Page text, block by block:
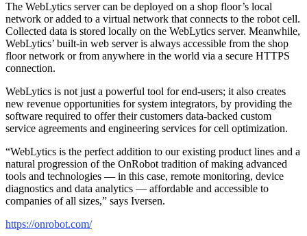
The WebLytics server can be deployed on a shop floor’s local
network or added to a virtual network that connects to the robot cell.
Collected data is stored locally on the WebLytics server. Meanwhile,
WebLytics’ built-in web server is always accessible from the shop
floor network or from anywhere in the world via a secure HTTPS
connection.
WebLytics is not just a powerful tool for end-users; it also creates
new revenue opportunities for system integrators, by providing the
software required to offer their customers data-backed custom
service agreements and engineering services for cell optimization.
“WebLytics is the perfect addition to our existing product lines and a
natural progression of the OnRobot tradition of making advanced
tools and technologies — in this case, remote monitoring, device
diagnostics and data analytics — affordable and accessible to
companies of all sizes,” says Iversen.
https://onrobot.com/